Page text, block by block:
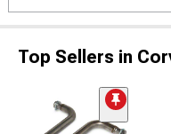
Top Sellers in